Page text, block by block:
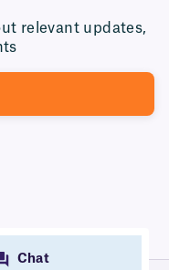
relevant updates,
Chat